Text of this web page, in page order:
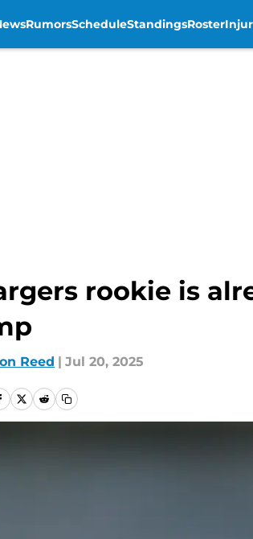
RumorsScheduleStandingsRoster
rookie is
Reed | Jul 20, 2025